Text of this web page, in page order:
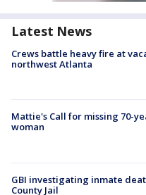
Latest News
Crews battle heavy fire at
northwest Atlanta
Mattie's Call for missing 70-
woman
GBI investigating inmate
County Jail